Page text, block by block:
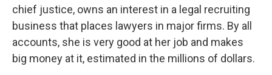
chief justice, owns an interest in a legal recruiting
business that places lawyers in major firms. By all
accounts, she is very good at her job and makes
big money at it, estimated in the millions of dollars.